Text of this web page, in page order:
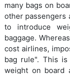
many bags on
other passengers
to introduce
baggage.
cost airlines,
bag rule". This
weight on board